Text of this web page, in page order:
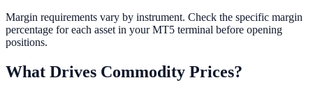
Margin requirements vary by instrument. Check the specific margin
percentage for each asset in your MT5 terminal before opening
positions.
What Drives Commodity Prices?